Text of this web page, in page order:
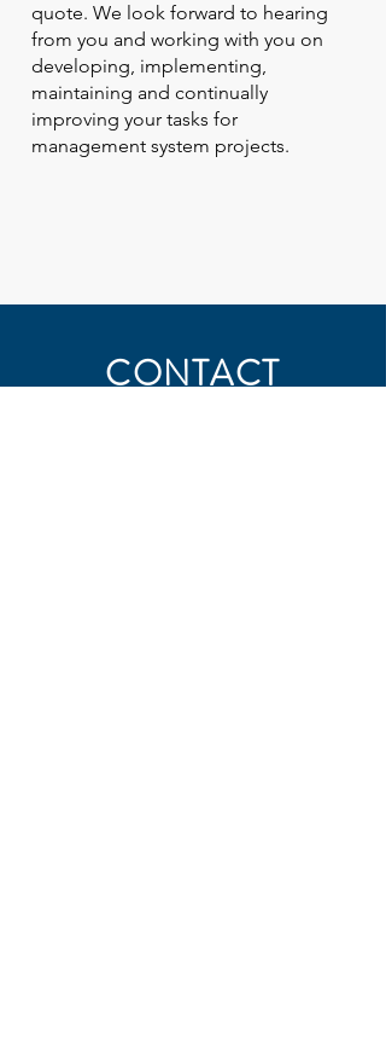
quote. We look forward to hearing
from you and working with you on
developing, implementing,
maintaining and continually
improving your tasks for
management system projects.
CONTACT